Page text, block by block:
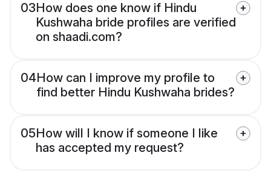
03How does one know if Hindu
Kushwaha bride profiles are verified
on shaadi.com?
04How can I improve my profile to
find better Hindu Kushwaha brides?
05How will I know if someone I like
has accepted my request?